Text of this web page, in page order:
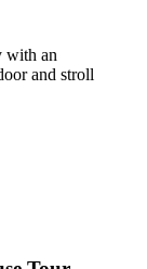
with an
and stroll